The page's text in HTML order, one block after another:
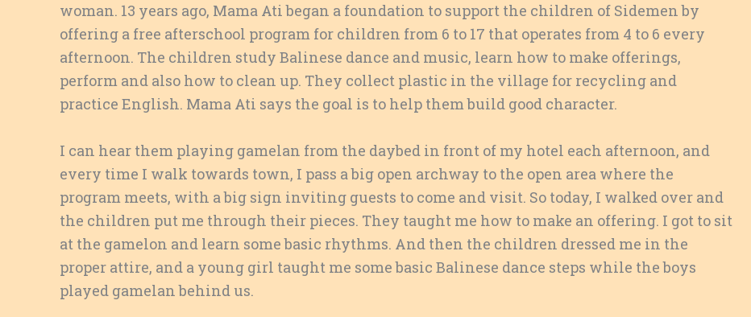
woman. 13 years ago, Mama Ati began a foundation to support the children of Sidemen by
offering a free afterschool program for children from 6 to 17 that operates from 4 to 6 every
afternoon. The children study Balinese dance and music, learn how to make offerings,
perform and also how to clean up. They collect plastic in the village for recycling and
practice English. Mama Ati says the goal is to help them build good character.
I can hear them playing gamelan from the daybed in front of my hotel each afternoon, and
every time I walk towards town, I pass a big open archway to the open area where the
program meets, with a big sign inviting guests to come and visit. So today, I walked over and
the children put me through their pieces. They taught me how to make an offering. I got to sit
at the gamelon and learn some basic rhythms. And then the children dressed me in the
proper attire, and a young girl taught me some basic Balinese dance steps while the boys
played gamelan behind us.